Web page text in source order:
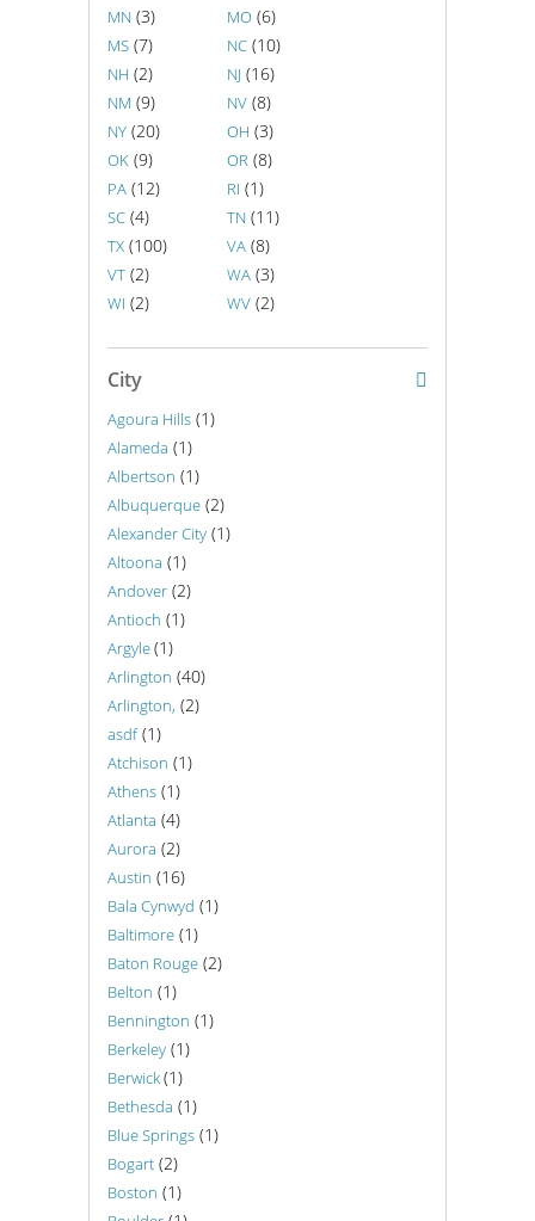
MN (3) MO (6)
MS (7) NC (10)
NH (2) NJ (16)
NM (9) NV (8)
NY (20) OH (3)
OK (9) OR (8)
PA (12) RI (1)
SC (4) TN (11)
TX (100) VA (8)
VT (2) WA (3)
WI (2) WV (2)
City
Agoura Hills (1)
Alameda (1)
Albertson (1)
Albuquerque (2)
Alexander City (1)
Altoona (1)
Andover (2)
Antioch (1)
Argyle(1)
Arlington (40)
Arlington, (2)
asdf(1)
Atchison (1)
Athens (1)
Atlanta (4)
Aurora (2)
Austin (16)
Bala Cynwyd (1)
Baltimore (1)
Baton Rouge (2)
Belton (1)
Bennington (1)
Berkeley (1)
Berwick(1)
Bethesda (1)
Blue Springs (1)
Bogart (2)
Boston (1)